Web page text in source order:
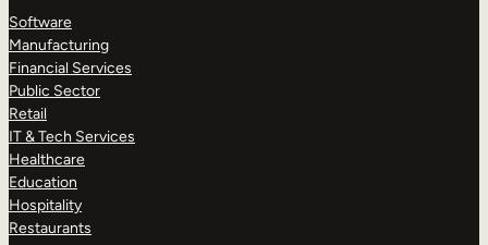
Software
Manufacturing
Financial Services
Public Sector
Retail
IT & Tech Services
Healthcare
Education
Hospitality
Restaurants